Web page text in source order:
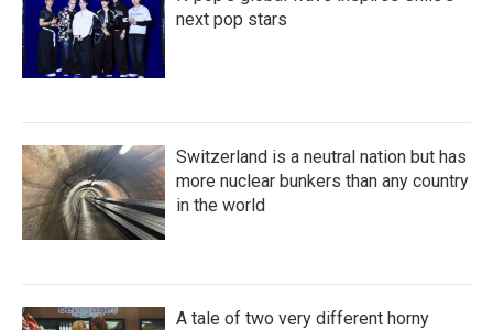
next pop stars
Switzerland is a neutral nation but has
more nuclear bunkers than any country
in the world
A tale of two very different horny